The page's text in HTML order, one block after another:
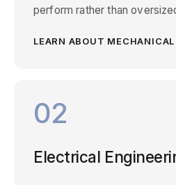
perform rather than
LEARN ABOUT
02
Electrical